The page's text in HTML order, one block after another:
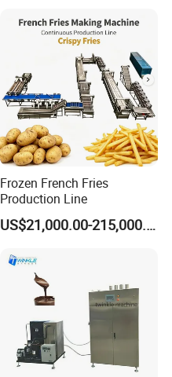
Frozen French Fries
Production Line
US$21,000.00-215,000.00